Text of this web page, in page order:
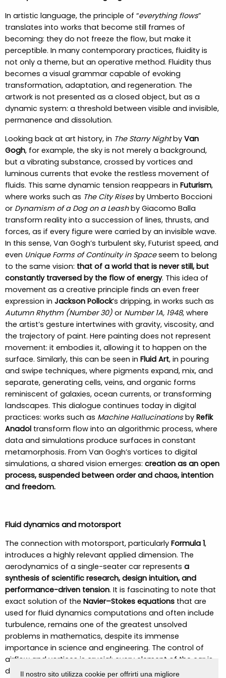
In artistic language, the principle of “everything flows”
translates into works that become still frames of
becoming: they do not freeze the flow, but make it
perceptible. In many contemporary practices, fluidity is
not only a theme, but an operative method. Fluidity thus
becomes a visual grammar capable of evoking
transformation, adaptation, and regeneration. The
artwork is not presented as a closed object, but as a
dynamic system: a threshold between visible and invisible,
permanence and dissolution.
Looking back at art history, in The Starry Nightby Van
Gogh, for example, the sky is not merely a background,
but a vibrating substance, crossed by vortices and
luminous currents that evoke the restless movement of
fluids. This same dynamic tension reappears in Futurism,
where works such as The City Rises by Umberto Boccioni
or Dynamism of a Dog on a Leashby Giacomo Balla
transform reality into a succession of lines, thrusts, and
forces, as if every figure were carried by an invisible wave.
In this sense, Van Gogh’s turbulent sky, Futurist speed, and
even Unique Forms of Continuity in Spaceseem to belong
to the same vision: that of a world that is never still, but
constantly traversed by the flow of energy. This idea of
movement as a creative principle finds an even freer
expression in Jackson Pollock’s dripping, in works such as
Autumn Rhythm (Number 30) or Number 1A, 1948, where
the artist’s gesture intertwines with gravity, viscosity, and
the trajectory of paint. Here painting does not represent
movement: it embodies it, allowing it to happen on the
surface. Similarly, this can be seen in Fluid Art, in pouring
and swipe techniques, where pigments expand, mix, and
separate, generating cells, veins, and organic forms
reminiscent of galaxies, ocean currents, or transforming
landscapes. This dialogue continues today in digital
practices: works such as Machine Hallucinations by Refik
Anadoltransform flow into an algorithmic process, where
data and simulations produce surfaces in constant
metamorphosis. From Van Gogh’s vortices to digital
simulations, a shared vision emerges: creation as an open
process, suspended between order and chaos, intention
and freedom.
Fluid dynamics and motorsport
The connection with motorsport, particularly Formula 1,
introduces a highly relevant applied dimension. The
aerodynamics of a single-seater car represents a
synthesis of scientific research, design intuition, and
performance-driven tension. It is fascinating to note that
exact solution of the Navier–Stokes equationsthat are
used for fluid dynamics computations and often include
turbulence, remains one of the greatest unsolved
problems in mathematics, despite its immense
importance in science and engineering. The control of
airflow and vortices is crucial: every element of the car is
designed tomaximize downforce and reduce drag
Il nostro sito utilizza cookie per offrirti una migliore